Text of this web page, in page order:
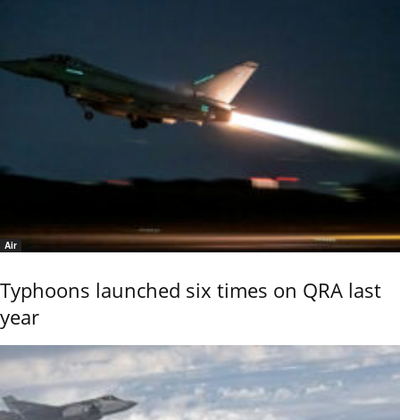
Air
Typhoons launched six times on QRA last
year